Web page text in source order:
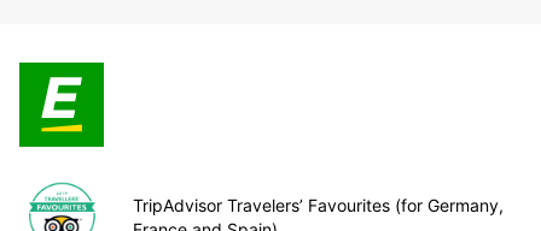
TripAdvisor Travelers’ Favourites (for Germany,